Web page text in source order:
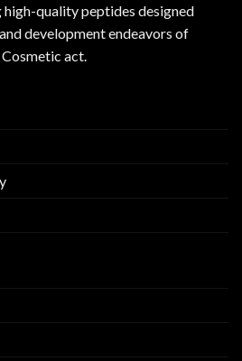
high-quality peptides designed
development endeavors of
act.